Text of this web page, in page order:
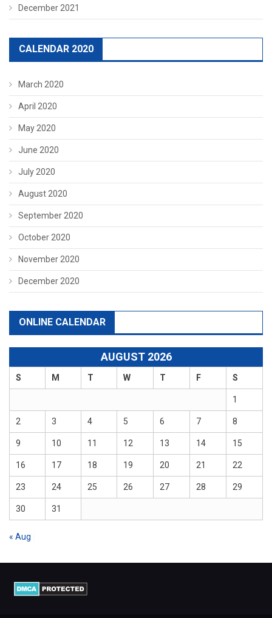
December 2021
CALENDAR 2020
March 2020
April 2020
May 2020
June 2020
July 2020
August 2020
September 2020
October 2020
November 2020
December 2020
ONLINE CALENDAR
AUGUST 2026
S M T W T F S
1
2 3 4 5 6 7 8
9 10 11 12 13 14 15
16 17 18 19 20 21 22
23 24 25 26 27 28 29
30 31
« Aug